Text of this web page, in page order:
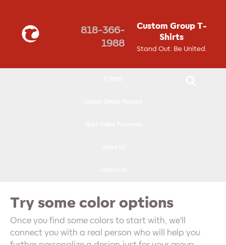
818-366-
1988
Custom Group T-
Shirts
Stand Out. Be United.
Try some color options
Once you find some colors to start with, we'll
connect you with a real person who will help you